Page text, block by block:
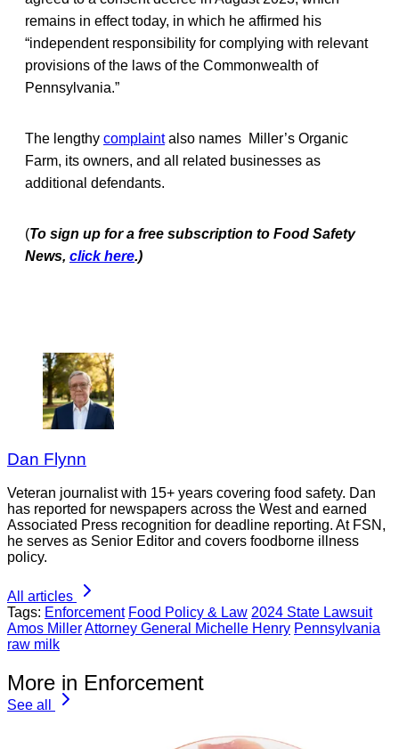
remains in effect today, in which he affirmed his
“independent responsibility for complying with relevant
provisions of the laws of the Commonwealth of
Pennsylvania.”
The lengthy complaintalso names Miller’s Organic
Farm, its owners, and all related businesses as
additional defendants.
(To sign up for a free subscription to Food Safety
News, click here.)
Dan Flynn
Veteran journalist with 15+ years covering food safety. Dan
has reported for newspapers across the West and earned
Associated Press recognition for deadline reporting. At FSN,
he serves as Senior Editor and covers foodborne illness
policy.
All articles
Tags: Enforcement Food Policy & Law 2024 State Lawsuit
Amos MillerAttorney General Michelle Henry Pennsylvania
raw milk
More in Enforcement
See all